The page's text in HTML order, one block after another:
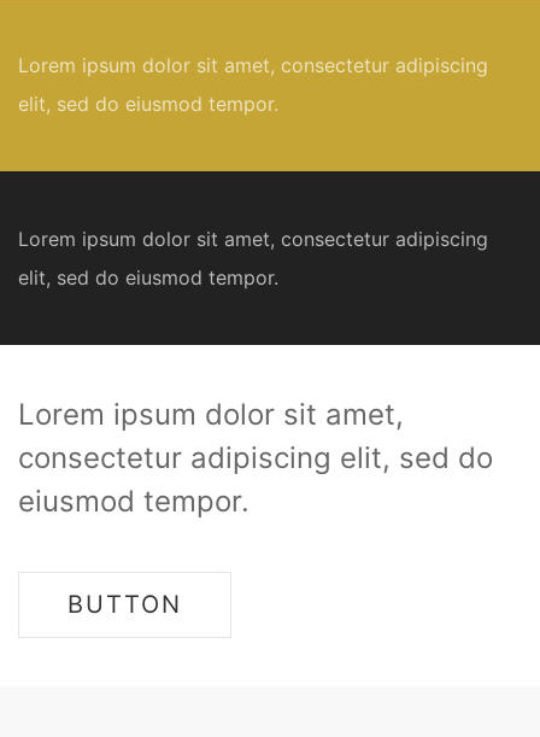
Lorem ipsum dolor sit amet, consectetur adipiscing
elit, sed do eiusmod tempor.
Lorem ipsum dolor sit amet, consectetur adipiscing
elit, sed do eiusmod tempor.
Lorem ipsum dolor sit amet,
consectetur adipiscing elit, sed do
eiusmod tempor.
BUTTON